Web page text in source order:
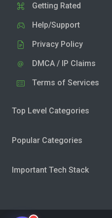
Getting Rated
Help/Support
Privacy Policy
DMCA / IP Claims
Terms of Services
Top Level Categories
Popular Categories
Important Tech Stack